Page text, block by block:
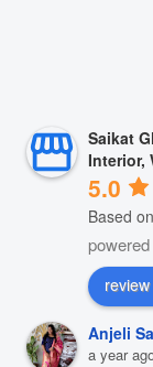
Saikat
Interior,
5.0
Based
Anjeli
a year